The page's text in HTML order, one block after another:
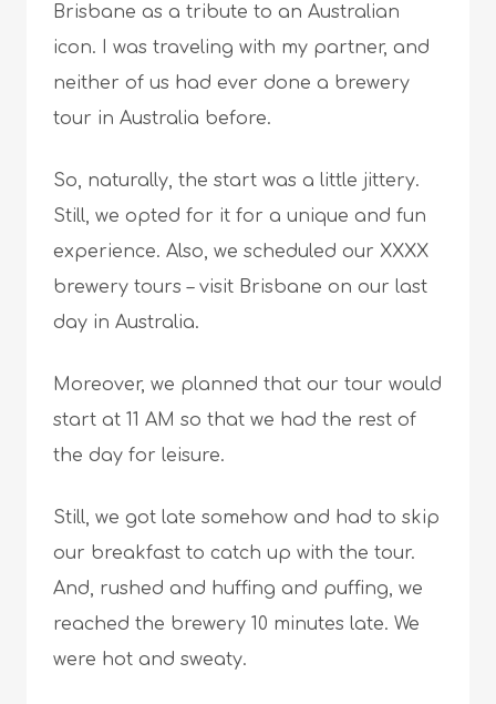
Brisbane as a tribute to an Australian
icon. I was traveling with my partner, and
neither of us had ever done a brewery
tour in Australia before.
So, naturally, the start was a little jittery.
Still, we opted for it for a unique and fun
experience. Also, we scheduled our XXXX
brewery tours – visit Brisbane on our last
day in Australia.
Moreover, we planned that our tour would
start at 11 AM so that we had the rest of
the day for leisure.
Still, we got late somehow and had to skip
our breakfast to catch up with the tour.
And, rushed and huffing and puffing, we
reached the brewery 10 minutes late. We
were hot and sweaty.